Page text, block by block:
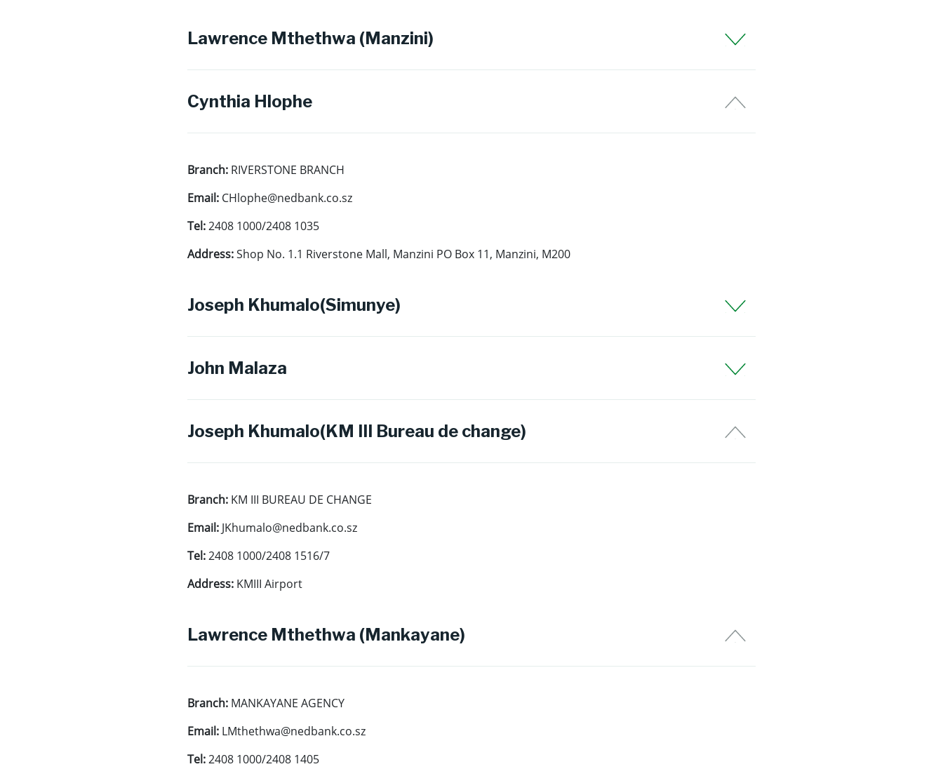
Lawrence Mthethwa (Manzini)
Cynthia Hlophe
Branch: RIVERSTONE BRANCH
Email: CHlophe@nedbank.co.sz
Tel:2408 1000/2408 1035
Address:Shop No. 1.1 Riverstone Mall, Manzini PO Box 11, Manzini, M200
Joseph Khumalo(Simunye)
John Malaza
Joseph Khumalo(KM III Bureau de change)
Branch: KM III BUREAU DE CHANGE
Email: JKhumalo@nedbank.co.sz
Tel:2408 1000/2408 1516/7
Address: KMIII Airport
Lawrence Mthethwa (Mankayane)
Branch: MANKAYANE AGENCY
Email: LMthethwa@nedbank.co.sz
Tel:2408 1000/2408 1405